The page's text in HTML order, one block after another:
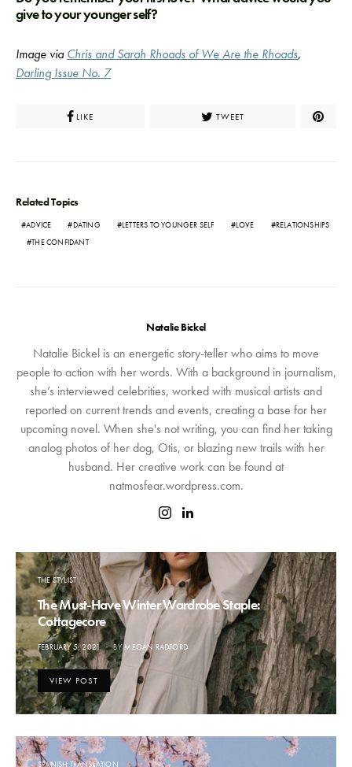
give to your younger self?
Image viaChris and Sarah Rhoads of We Are the Rhoads,
Darling Issue No. 7
LIKE TWEET
Related Topics
ADVICE DATING LETTERS TO YOUNGER SELF LOVE
RELATIONSHIPS
THE CONFIDANT
Natalie Bickel
Natalie Bickel is an energetic story-teller who aims to move
people to action with her words. With a background in journalism,
she’s interviewed celebrities, worked with musical artists and
reported on current trends and events, creating a base for her
upcoming novel. When she's not writing, you can find her taking
analog photos of her dog, Otis, or blazing new trails with her
husband. Her creative work can be found at
natmosfear.wordpress.com.
THE STYLIST
The Must-Have Winter Wardrobe Staple:
Cottagecore
POSTED
ON
FEBRUARY 5, 2021 BY MEGAN RADFORD
VIEW POST
SPANISH TRANSLATION